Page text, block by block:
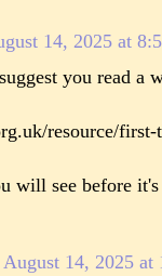
14, 2025 at
you read a
resource/
will see before it's
August 14, 2025 at